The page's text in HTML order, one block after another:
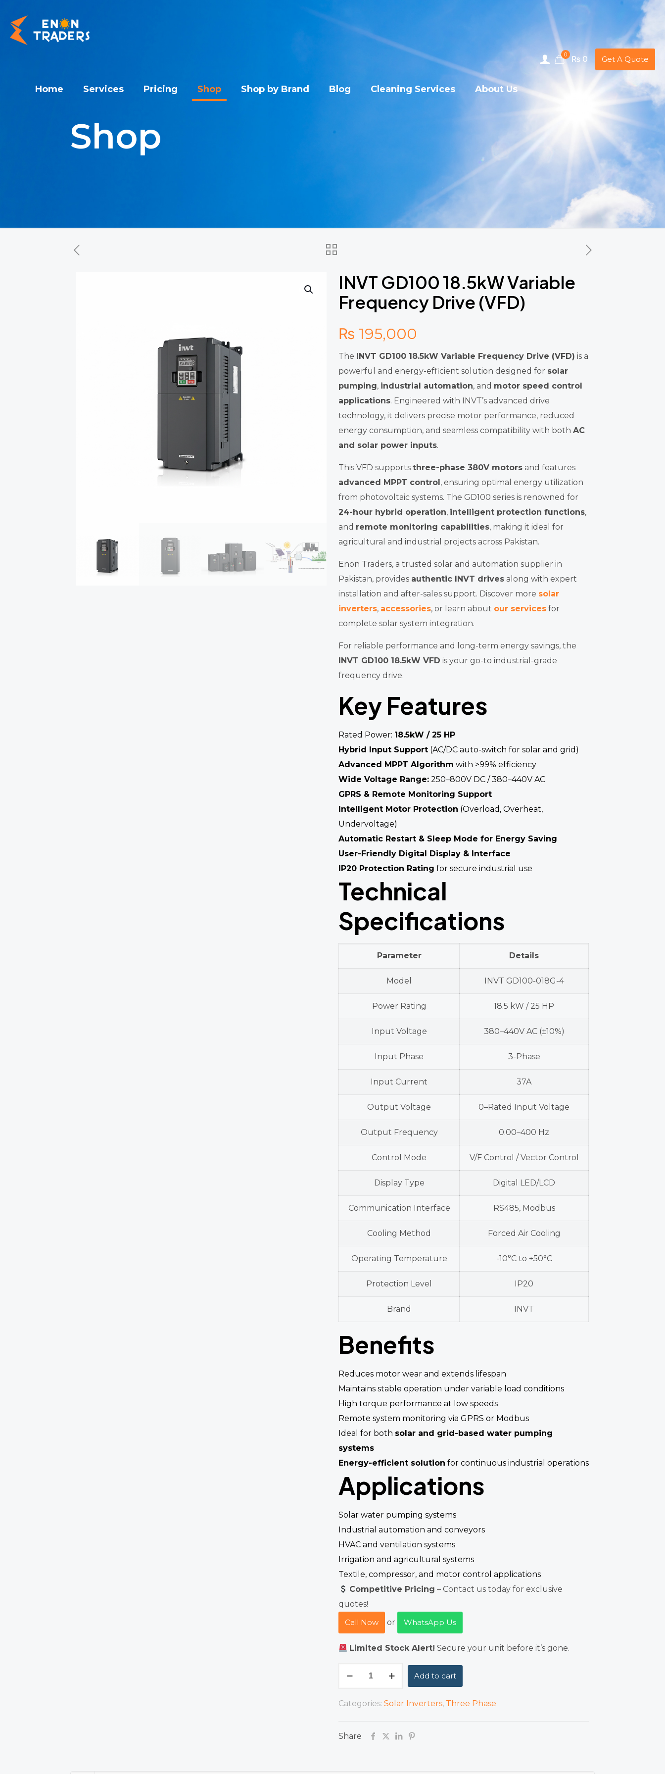
Home Services Pricing Shop Shop by Brand Blog Cleaning Services About Us
0 ₨ 0 Get A Quote
Shop
INVT GD100 18.5kW Variable
Frequency Drive (VFD)
₨ 195,000
The INVT GD100 18.5kW Variable Frequency Drive (VFD) is a
powerful and energy-efficient solution designed for solar
pumping, industrial automation, and motor speed control
applications. Engineered with INVT’s advanced drive
technology, it delivers precise motor performance, reduced
energy consumption, and seamless compatibility with both AC
and solar power inputs.
This VFD supports three-phase 380V motors and features
advanced MPPT control, ensuring optimal energy utilization
from photovoltaic systems. The GD100 series is renowned for
24-hour hybrid operation, intelligent protection functions,
and remote monitoring capabilities, making it ideal for
agricultural and industrial projects across Pakistan.
Enon Traders, a trusted solar and automation supplier in
Pakistan, provides authentic INVT drives along with expert
installation and after-sales support. Discover more solar
inverters, accessories, or learn about our services for
complete solar system integration.
For reliable performance and long-term energy savings, the
INVT GD100 18.5kW VFD is your go-to industrial-grade
frequency drive.
Key Features
Rated Power: 18.5kW / 25 HP
Hybrid Input Support (AC/DC auto-switch for solar and grid)
Advanced MPPT Algorithm with >99% efficiency
Wide Voltage Range: 250–800V DC / 380–440V AC
GPRS & Remote Monitoring Support
Intelligent Motor Protection (Overload, Overheat,
Undervoltage)
Automatic Restart & Sleep Mode for Energy Saving
User-Friendly Digital Display & Interface
IP20 Protection Rating for secure industrial use
Technical
Specifications
Parameter Details
Model INVT GD100-018G-4
Power Rating 18.5 kW / 25 HP
Input Voltage 380–440V AC (±10%)
Input Phase 3-Phase
Input Current 37A
Output Voltage 0–Rated Input Voltage
Output Frequency 0.00–400 Hz
Control Mode V/F Control / Vector Control
Display Type Digital LED/LCD
Communication Interface RS485, Modbus
Cooling Method Forced Air Cooling
Operating Temperature -10°C to +50°C
Protection Level IP20
Brand INVT
Benefits
Reduces motor wear and extends lifespan
Maintains stable operation under variable load conditions
High torque performance at low speeds
Remote system monitoring via GPRS or Modbus
Ideal for both solar and grid-based water pumping
systems
Energy-efficient solution for continuous industrial operations
Applications
Solar water pumping systems
Industrial automation and conveyors
HVAC and ventilation systems
Irrigation and agricultural systems
Textile, compressor, and motor control applications
Competitive Pricing – Contact us today for exclusive
quotes!
Call Now
or WhatsApp Us
Limited Stock Alert! Secure your unit before it’s gone.
18.5kW
Add to cart
Categories: Solar Inverters, Three Phase
Share